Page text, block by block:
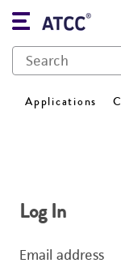
Applications
Log In
Email address